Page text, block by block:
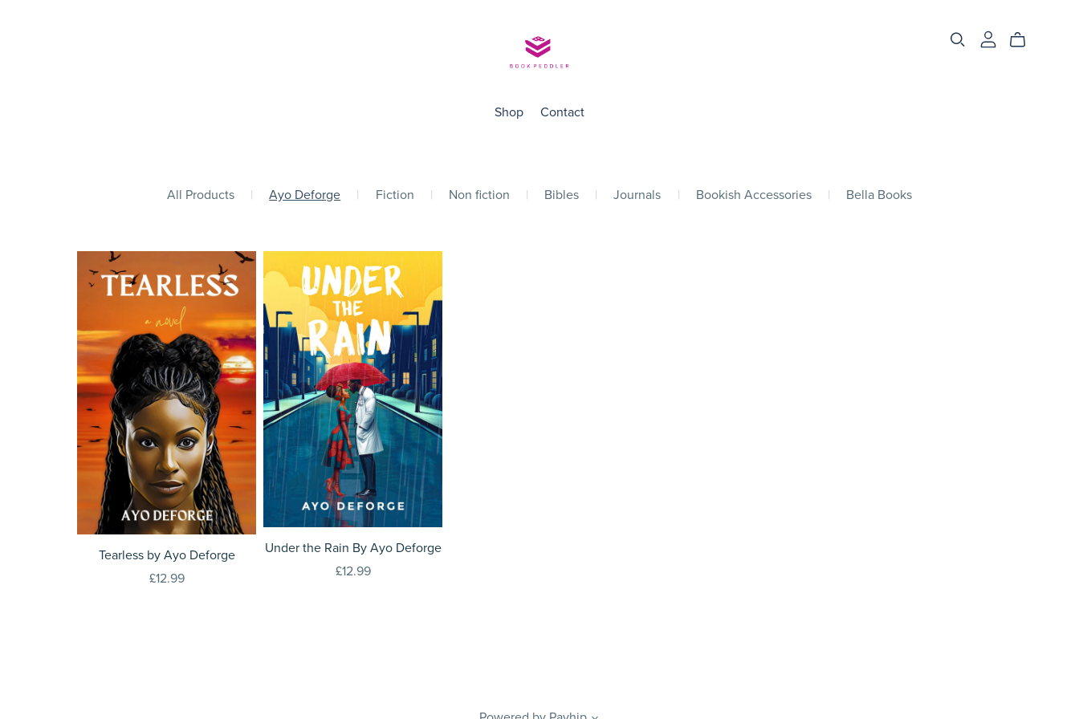
Shop Contact
All Products | Ayo Deforge | Fiction | Non fiction | Bibles | Journals | Bookish Accessories | Bella Books
Tearless by Ayo Deforge
£12.99
Under the Rain By Ayo Deforge
£12.99